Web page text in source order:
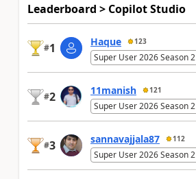
Leaderboard > Copilot Studio
#1 Haque 123
Super User 2026 Season 2
#2 11manish 121
Super User 2026 Season 2
#3 sannavajjala87 112
Super User 2026 Season 2